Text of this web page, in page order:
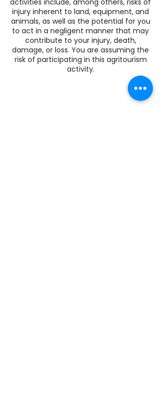
injury inherent to land, equipment, and
animals, as well as the potential for you
to act in a negligent manner that may
contribute to your injury, death,
damage, or loss. You are assuming the
risk of participating in this agritourism
activity.